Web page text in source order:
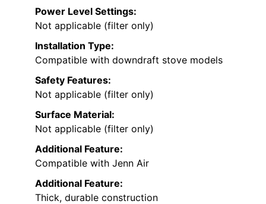
Power Level Settings:
Not applicable (filter only)
Installation Type:
Compatible with downdraft stove models
Safety Features:
Not applicable (filter only)
Surface Material:
Not applicable (filter only)
Additional Feature:
Compatible with Jenn Air
Additional Feature:
Thick, durable construction